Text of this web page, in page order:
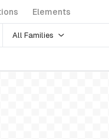
Elements
All Families